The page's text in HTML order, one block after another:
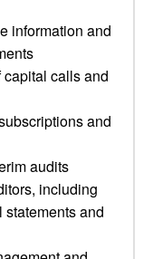
information and
calls and
and
audits
including
and